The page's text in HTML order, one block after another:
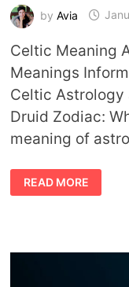
by Avia
Celtic Meaning
Meanings
Celtic Astrology
Druid Zodiac:
meaning of
CELTIC
MEANING
ASTROLOGY
READ MORE